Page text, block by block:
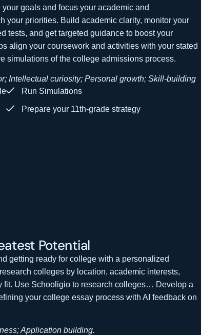
goals and focus your academic and
your priorities. Build academic clarity, monitor your
tests, and get targeted guidance to boost your
align your coursework and activities with your stated
simulations of the college admissions process.
Intellectual curiosity; Personal growth; Skill-building
Run Simulations
Prepare your 11th-grade strategy
Potential
getting ready for college with a personalized
colleges by location, academic interests,
fit. Use Schooligio to research colleges… Develop a
your college essay process with AI feedback on
Application building.